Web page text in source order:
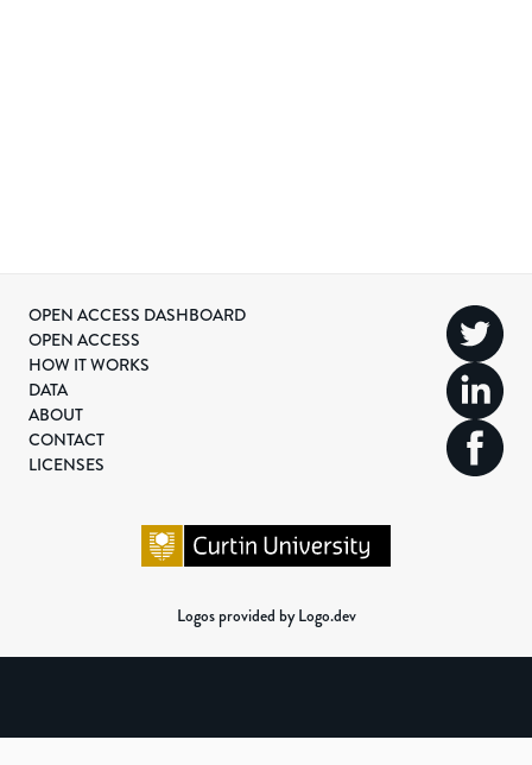
OPEN ACCESS DASHBOARD
OPEN ACCESS
HOW IT WORKS
DATA
ABOUT
CONTACT
LICENSES
Logos provided by Logo.dev